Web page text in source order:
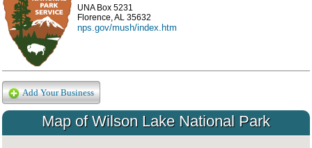
UNA Box 5231
Florence, AL 35632
nps.gov/mush/index.htm
Add Your Business
Map of Wilson Lake National Park